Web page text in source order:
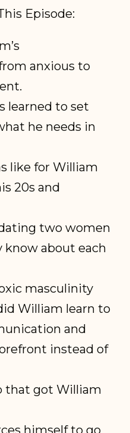
Episode:
anxious to
learned to set
he needs in
like for William
20s and
two women
know about each
masculinity
William learn to
and
instead of
that got William
himself to go